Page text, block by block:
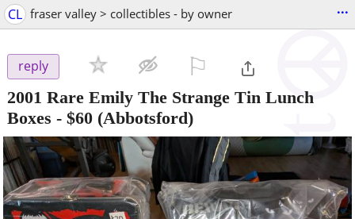
CL fraser valley > collectibles - by owner ...
reply
2001 Rare Emily The Strange Tin Lunch
Boxes - $60 (Abbotsford)